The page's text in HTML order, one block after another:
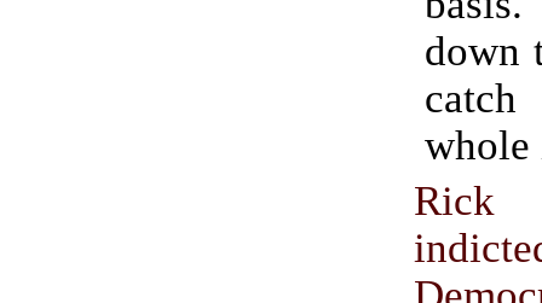
down
whole